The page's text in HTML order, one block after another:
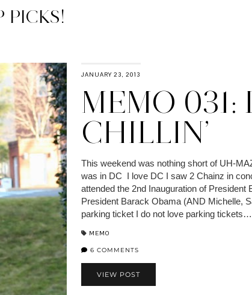
JANUARY 23, 2013
MEMO 031:
CHILLIN’
This weekend was nothing short of UH-
was in DC I love DC I saw 2 Chainz in
attended the 2nd Inauguration of President
President Barack Obama (AND Michelle,
parking ticket I do not love parking
MEMO
6 COMMENTS
VIEW POST